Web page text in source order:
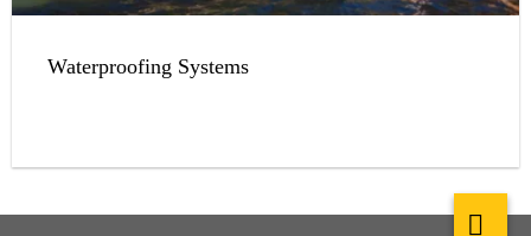
Waterproofing Systems